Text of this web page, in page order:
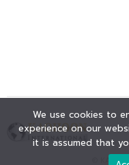
©
We use cookies to
experience on our
it is assumed that